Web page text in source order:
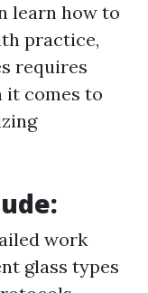
learn how to
practice,
requires
it comes to
work
glass types